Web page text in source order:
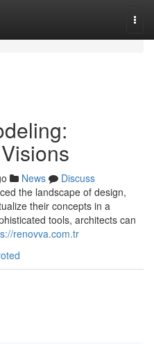
News
Discuss
the landscape of design,
their concepts in a
tools, architects can
renovva.com.tr